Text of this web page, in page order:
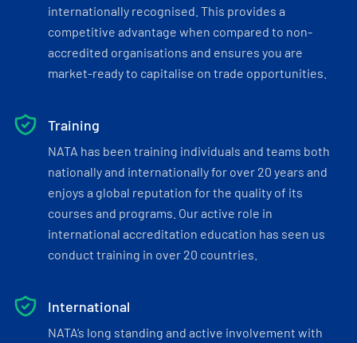
internationally recognised. This provides a
competitive advantage when compared to non-
accredited organisations and ensures you are
market-ready to capitalise on trade opportunities.
Training
NATA has been training individuals and teams both
nationally and internationally for over 20 years and
enjoys a global reputation for the quality of its
courses and programs. Our active role in
international accreditation education has seen us
conduct training in over 20 countries.
International
NATA’s long standing and active involvement with